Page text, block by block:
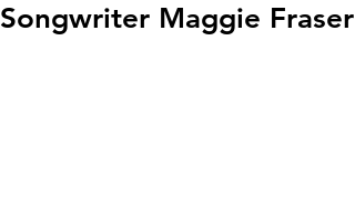
Songwriter Maggie Fraser